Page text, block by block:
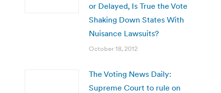
or Delayed, Is True the Vote
Shaking Down States With
Nuisance Lawsuits?
October 18, 2012
The Voting News Daily:
Supreme Court to rule on